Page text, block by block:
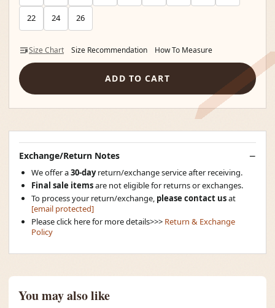
22 24 26
Size Chart Size Recommendation How To Measure
ADD TO CART
Exchange/Return Notes
We offer a30-dayreturn/exchange service after receiving.
Final sale itemsare not eligible for returns or exchanges.
To process your return/exchange, please contact usat
[email protected]
Please click here for more details>>> Return & Exchange
Policy
You may also like